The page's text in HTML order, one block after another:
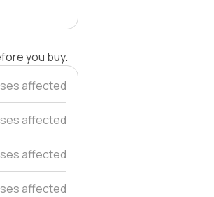
you buy.
affected
affected
affected
affected